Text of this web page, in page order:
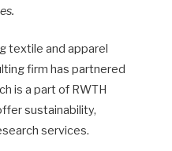
textile and apparel
firm has partnered
is a part of RWTH
sustainability,
services.